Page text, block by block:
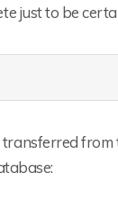
just to be
from